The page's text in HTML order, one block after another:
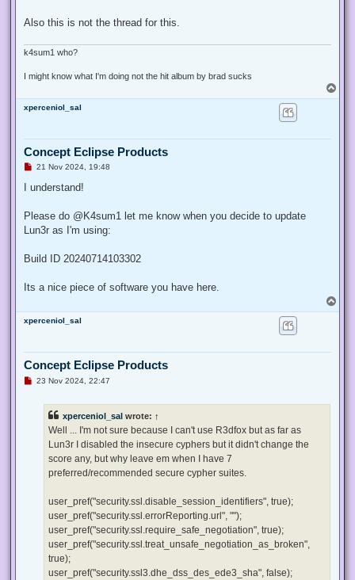
Also this is not the thread for this.
k4sum1 who?
I might know what I'm doing not the hit album by brad sucks
o
xperceniol_sal
Concept Eclipse Products
U
r
d
o
21 Nov 2024, 19:48
I understand!
Please do @K4sum1 let me know when you decide to update
Lun3r as I'm using:
Build ID 20240714103302
Its a nice piece of software you have here.
o
xperceniol_sal
Concept Eclipse Products
U23 Nov 2024, 22:47
xperceniol_sal wrote: ↑
Well ... I'm not sure because I can't use R3dfox but as far as
Lun3r I disabled the insecure cyphers but it didn't change the
score any, but why leave em when I have 7
preferred/recommended secure cypher suites.
user_pref("security.ssl.disable_session_identifiers", true);
user_pref("security.ssl.errorReporting.url", "");
user_pref("security.ssl.require_safe_negotiation", true);
user_pref("security.ssl.treat_unsafe_negotiation_as_broken",
true);
user_pref("security.ssl3.dhe_dss_des_ede3_sha", false);